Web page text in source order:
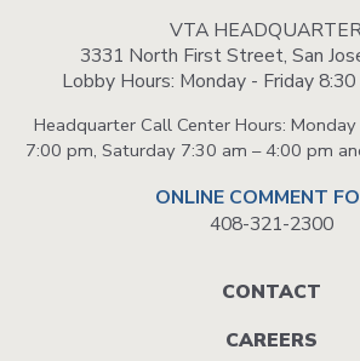
VTA
3331 North First Street, San
Lobby Hours: Monday - Friday
Headquarter Call Center Hours:
7:00 pm, Saturday 7:30 am – 4:00 pm
ONLINE COMMENT
408-321-2300
CONTACT
CAREERS